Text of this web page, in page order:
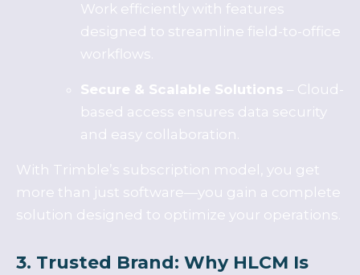
Work efficiently with features
designed to streamline field-to-office
workflows.
Secure & Scalable Solutions – Cloud-
based access ensures data security
and easy collaboration.
With Trimble’s subscription model, you get
more than just software—you gain a complete
solution designed to optimize your operations.
3. Trusted Brand: Why HLCM Is